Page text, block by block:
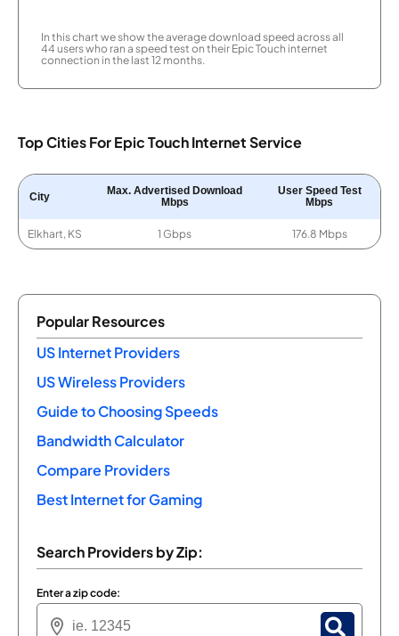
In this chart we show the average download speed across all
44 users who ran a speed test on their Epic Touch internet
connection in the last 12 months.
Top Cities For Epic Touch Internet Service
City
Max. Advertised Download
Mbps
User Speed Test
Mbps
Elkhart, KS 1 Gbps 176.8 Mbps
Popular Resources
US Internet Providers
US Wireless Providers
Guide to Choosing Speeds
Bandwidth Calculator
Compare Providers
Best Internet for Gaming
Search Providers by Zip:
Enter a zip code: